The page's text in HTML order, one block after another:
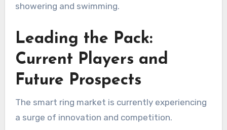
showering and swimming.
Leading the Pack:
Current Players and
Future Prospects
The smart ring market is currently experiencing
a surge of innovation and competition.